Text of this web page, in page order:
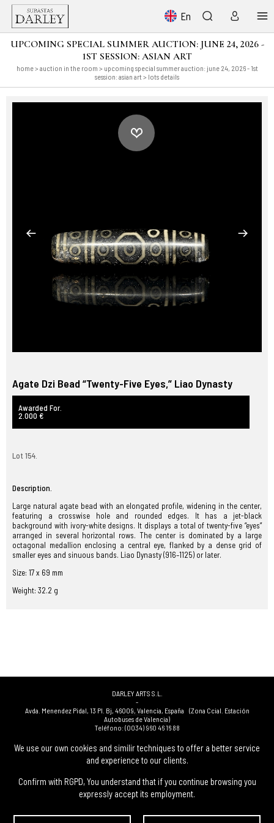
We use our own cookies and similir techniques to offer a better service
and experience to our clients.
Confirm with RGPD, You understand that if you continue browsing you
expressly accept its employment.
En
UPCOMING SPECIAL SUMMER AUCTION: JUNE 24, 2026 -
1ST SESSION: ASIAN ART
home> auction in the room > upcoming special summer auction: june 24, 2026 - 1st
session: asian art > lots details
Agate Dzi Bead “Twenty-Five Eyes,” Liao Dynasty
Awarded For.
2.000 €
Lot 154.
Description.
Large natural agate bead with an elongated profile, widening in the center,
featuring a crosswise hole and rounded edges. It has a jet-black
background with ivory-white designs. It displays a total of twenty-five “eyes”
arranged in several horizontal rows. The center is dominated by a large
octagonal medallion enclosing a central eye, flanked by a dense grid of
smaller eyes and sinuous bands. Liao Dynasty (916–1125) or later.
Size: 17 x 69 mm
Weight: 32.2 g
DARLEY ARTS S.L.
-
Avda. Menendez Pidal, 13 Pl. Bj, 46009, Valencia, España (Zona Ccial. Estación
Autobuses de Valencia)
Teléfono:(0034) 960 46 16 88
(0034) 963 40 48 21
-
(0034) 669 53 68 89 (solo WhatsApp)
info@subastasdarley.com